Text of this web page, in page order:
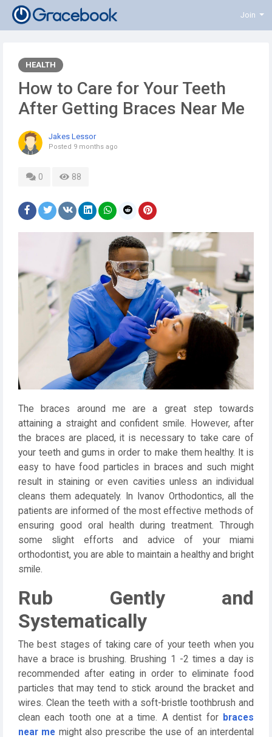
Join
HEALTH
How to Care for Your Teeth
After Getting Braces Near Me
Jakes Lessor
Posted 9 months ago
0 88
The braces around me are a great step towards
attaining a straight and confident smile. However, after
the braces are placed, it is necessary to take care of
your teeth and gums in order to make them healthy. It is
easy to have food particles in braces and such might
result in staining or even cavities unless an individual
cleans them adequately. In Ivanov Orthodontics, all the
patients are informed of the most effective methods of
ensuring good oral health during treatment. Through
some slight efforts and advice of your miami
orthodontist, you are able to maintain a healthy and bright
smile.
Rub Gently and
Systematically
The best stages of taking care of your teeth when you
have a brace is brushing. Brushing 1 -2 times a day is
recommended after eating in order to eliminate food
particles that may tend to stick around the bracket and
wires. Clean the teeth with a soft-bristle toothbrush and
clean each tooth one at a time. A dentist for braces
near me might also prescribe the use of an interdental